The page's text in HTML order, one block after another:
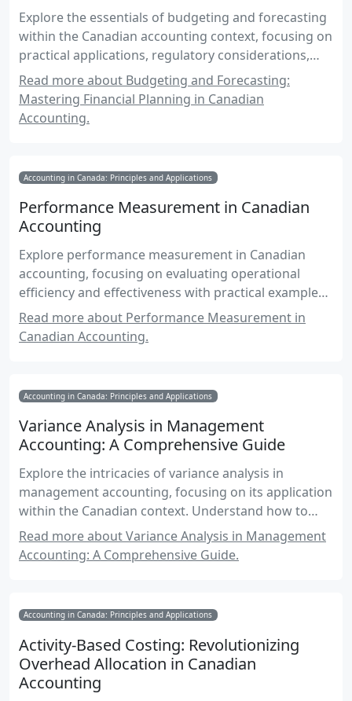
Explore the essentials of budgeting and forecasting
within the Canadian accounting context, focusing on
practical applications, regulatory considerations,
and strategic insights for effective financial
planning.
Read more about Budgeting and Forecasting:
Mastering Financial Planning in Canadian
Accounting.
Accounting in Canada: Principles and Applications
Performance Measurement in Canadian
Accounting
Explore performance measurement in Canadian
accounting, focusing on evaluating operational
efficiency and effectiveness with practical examples
and exam-focused insights.
Read more about Performance Measurement in
Canadian Accounting.
Accounting in Canada: Principles and Applications
Variance Analysis in Management
Accounting: A Comprehensive Guide
Explore the intricacies of variance analysis in
management accounting, focusing on its application
within the Canadian context. Understand how to
analyze deviations from budgets and standards to
enhance decision-making and financial
performance.
Read more about Variance Analysis in Management
Accounting: A Comprehensive Guide.
Accounting in Canada: Principles and Applications
Activity-Based Costing: Revolutionizing
Overhead Allocation in Canadian
Accounting